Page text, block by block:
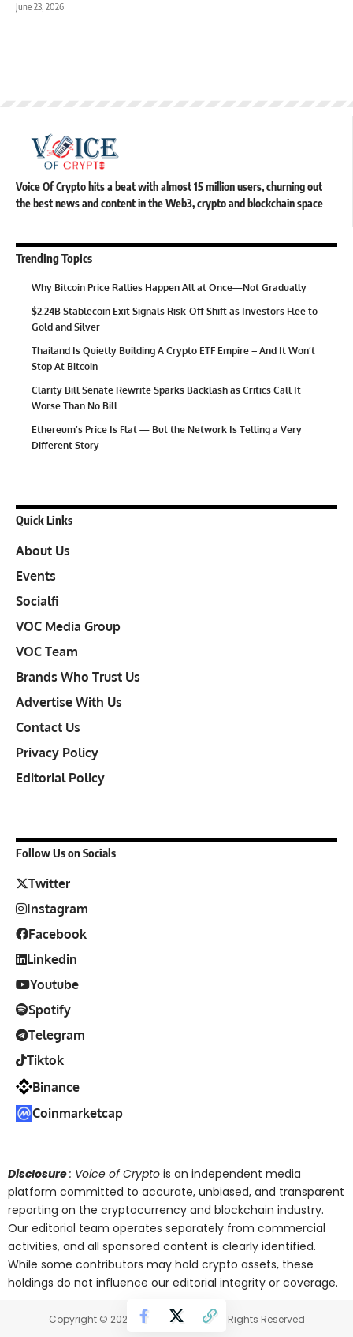
June 23, 2026
Voice Of Crypto hits a beat with almost 15 million users, churning out
the best news and content in the Web3, crypto and blockchain space
Trending Topics
Why Bitcoin Price Rallies Happen All at Once—Not Gradually
$2.24B Stablecoin Exit Signals Risk-Off Shift as Investors Flee to
Gold and Silver
Thailand Is Quietly Building A Crypto ETF Empire – And It Won’t
Stop At Bitcoin
Clarity Bill Senate Rewrite Sparks Backlash as Critics Call It
Worse Than No Bill
Ethereum’s Price Is Flat — But the Network Is Telling a Very
Different Story
Quick Links
About Us
Events
Socialfi
VOC Media Group
VOC Team
Brands Who Trust Us
Advertise With Us
Contact Us
Privacy Policy
Editorial Policy
Follow Us on Socials
Twitter
Instagram
Facebook
Linkedin
Youtube
Spotify
Telegram
Tiktok
Binance
Coinmarketcap
Disclosure: Voice of Crypto is an independent media
platform committed to accurate, unbiased, and transparent
reporting on the cryptocurrency and blockchain industry.
Our editorial team operates separately from commercial
activities, and all sponsored content is clearly identified.
While some contributors may hold crypto assets, these
holdings do not influence our editorial integrity or coverage.
Copyright © 2025 Voice of Crypto. All Rights Reserved